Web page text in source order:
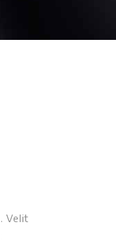
Velit